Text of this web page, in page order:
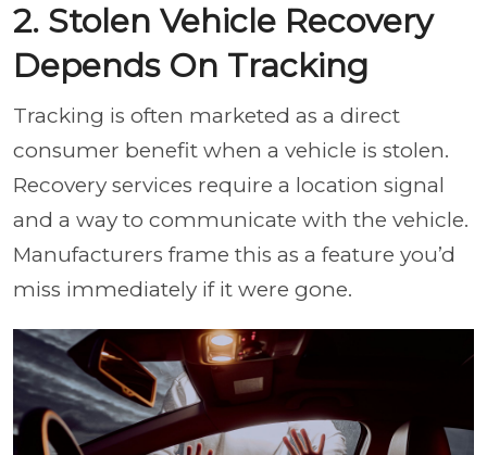
2. Stolen Vehicle Recovery
Depends On Tracking
Tracking is often marketed as a direct
consumer benefit when a vehicle is stolen.
Recovery services require a location signal
and a way to communicate with the vehicle.
Manufacturers frame this as a feature you’d
miss immediately if it were gone.